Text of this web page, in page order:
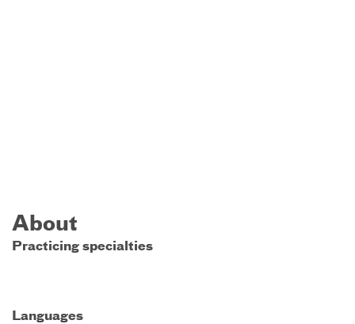
About
Practicing specialties
Languages